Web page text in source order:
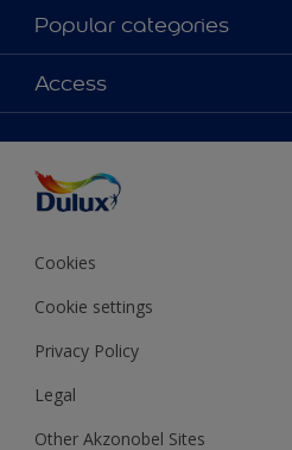
About Dulux
Contact us
Shop Now
Popular categories
Colours
Products
Decoration Ideas
Expert Help
Colour of the Year
Access
Colour Accuracy
Cookies
Cookie settings
Privacy Policy
Legal
Other Akzonobel Sites